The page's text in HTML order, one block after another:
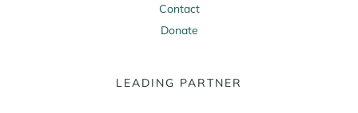
Contact
Donate
LEADING PARTNER